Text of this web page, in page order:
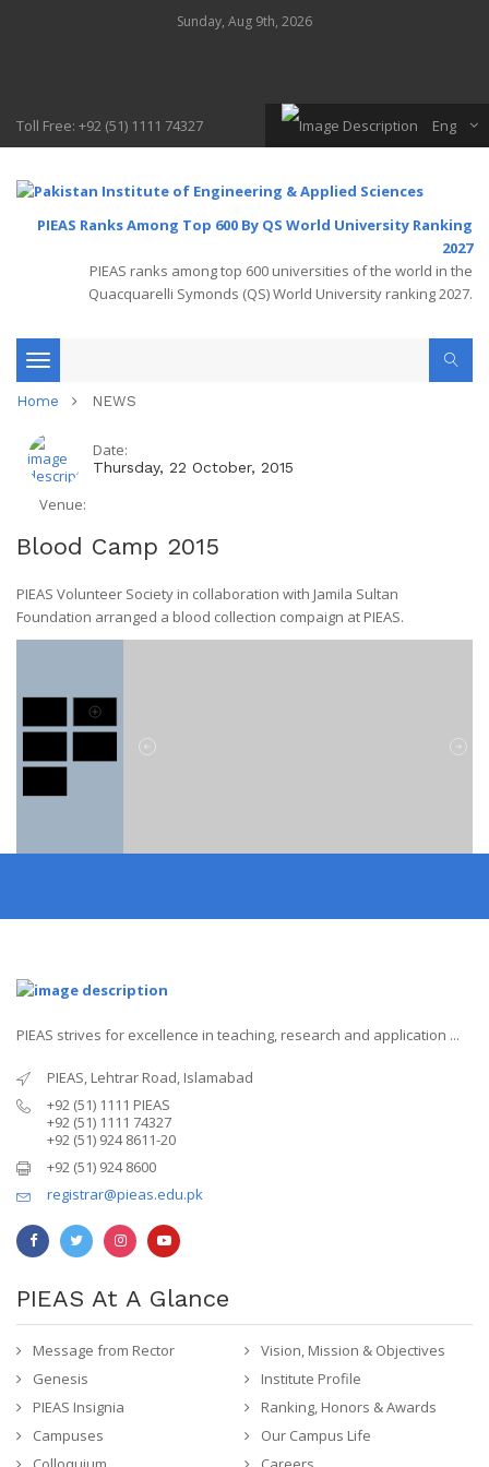
Sunday, Aug 9th, 2026
Toll Free: +92 (51) 1111 74327 Eng
PIEAS Ranks Among Top 600 By QS World University Ranking
2027
PIEAS ranks among top 600 universities of the world in the
Quacquarelli Symonds (QS) World University ranking 2027.
Toggle
Home NEWS
Date:
Thursday, 22 October, 2015
Venue:
Blood Camp 2015
PIEAS Volunteer Society in collaboration with Jamila Sultan
Foundation arranged a blood collection compaign at PIEAS.
PIEAS strives for excellence in teaching, research and application ...
PIEAS, Lehtrar Road, Islamabad
+92 (51) 1111 PIEAS
+92 (51) 1111 74327
+92 (51) 924 8611-20
+92 (51) 924 8600
registrar@pieas.edu.pk
PIEAS At A Glance
Message from Rector
Vision, Mission & Objectives
Genesis
Institute Profile
PIEAS Insignia
Ranking, Honors & Awards
Campuses
Our Campus Life